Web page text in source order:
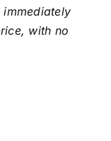
with no